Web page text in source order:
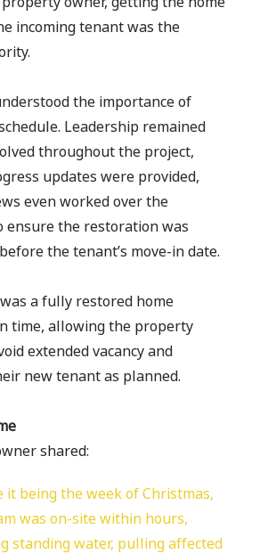
incoming tenant was the
the importance of
Leadership remained
throughout the project,
updates were provided,
even worked over the
ensure the restoration was
the tenant’s move-in date.
a fully restored home
time, allowing the property
extended vacancy and
new tenant as planned.
shared:
it being the week of Christmas,
was on-site within hours,
standing water, pulling affected